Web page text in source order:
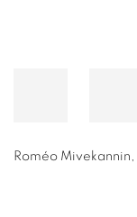
Roméo Mivekannin